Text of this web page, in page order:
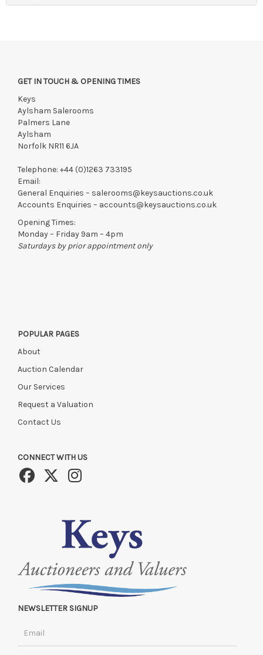
GET IN TOUCH & OPENING TIMES
Keys
Aylsham Salerooms
Palmers Lane
Aylsham
Norfolk NR11 6JA
Telephone: +44 (0)1263 733195
Email:
General Enquiries – salerooms@keysauctions.co.uk
Accounts Enquiries – accounts@keysauctions.co.uk
Opening Times:
Monday – Friday 9am – 4pm
Saturdays by prior appointment only
POPULAR PAGES
About
Auction Calendar
Our Services
Request a Valuation
Contact Us
CONNECT WITH US
NEWSLETTER SIGNUP